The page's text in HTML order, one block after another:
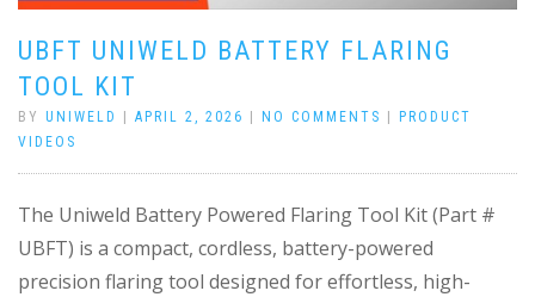
UBFT UNIWELD BATTERY FLARING
TOOL KIT
BY UNIWELD APRIL 2, 2026 NO COMMENTS
PRODUCT
VIDEOS
The Uniweld Battery Powered Flaring Tool Kit (Part #
UBFT) is a compact, cordless, battery-powered
precision flaring tool designed for effortless, high-